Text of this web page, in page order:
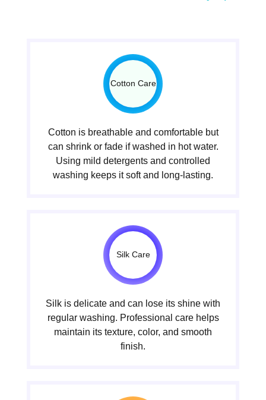
Cotton Care
Cotton is breathable and comfortable but
can shrink or fade if washed in hot water.
Using mild detergents and controlled
washing keeps it soft and long-lasting.
Silk Care
Silk is delicate and can lose its shine with
regular washing. Professional care helps
maintain its texture, color, and smooth
finish.